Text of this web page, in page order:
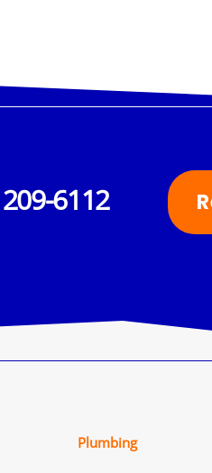
6112
Plumbing